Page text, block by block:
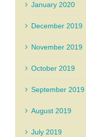
January 2020
December 2019
November 2019
October 2019
September 2019
August 2019
July 2019